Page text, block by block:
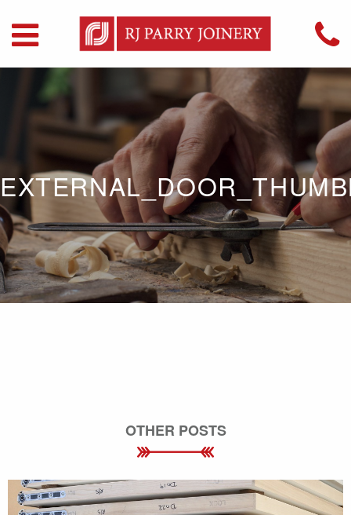
OTHER POSTS